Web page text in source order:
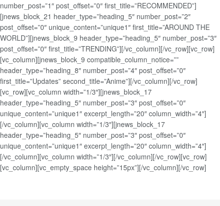
number_post=”1″ post_offset=”0″ first_title=”RECOMMENDED”]
[jnews_block_21 header_type=”heading_5″ number_post=”2″
post_offset=”0″ unique_content=”unique1″ first_title=”AROUND THE
WORLD”][jnews_block_9 header_type=”heading_5″ number_post=”3″
post_offset=”0″ first_title=”TRENDING”][/vc_column][/vc_row][vc_row]
[vc_column][jnews_block_9 compatible_column_notice=””
header_type=”heading_8″ number_post=”4″ post_offset=”0″
first_title=”Updates” second_title=”Anime”][/vc_column][/vc_row]
[vc_row][vc_column width=”1/3″][jnews_block_17
header_type=”heading_5″ number_post=”3″ post_offset=”0″
unique_content=”unique1″ excerpt_length=”20″ column_width=”4″]
[/vc_column][vc_column width=”1/3″][jnews_block_17
header_type=”heading_5″ number_post=”3″ post_offset=”0″
unique_content=”unique1″ excerpt_length=”20″ column_width=”4″]
[/vc_column][vc_column width=”1/3″][/vc_column][/vc_row][vc_row]
[vc_column][vc_empty_space height=”15px”][/vc_column][/vc_row]